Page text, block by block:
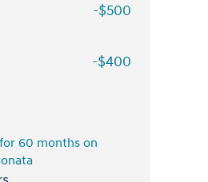
-$500
-$400
60 months on